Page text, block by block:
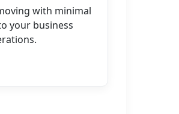
with minimal
your business